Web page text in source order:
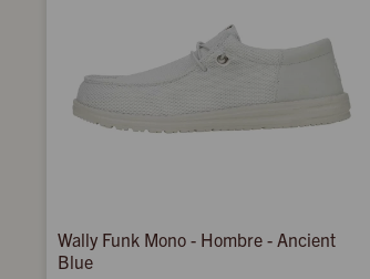
Wally Funk Mono - Hombre - Ancient
Blue